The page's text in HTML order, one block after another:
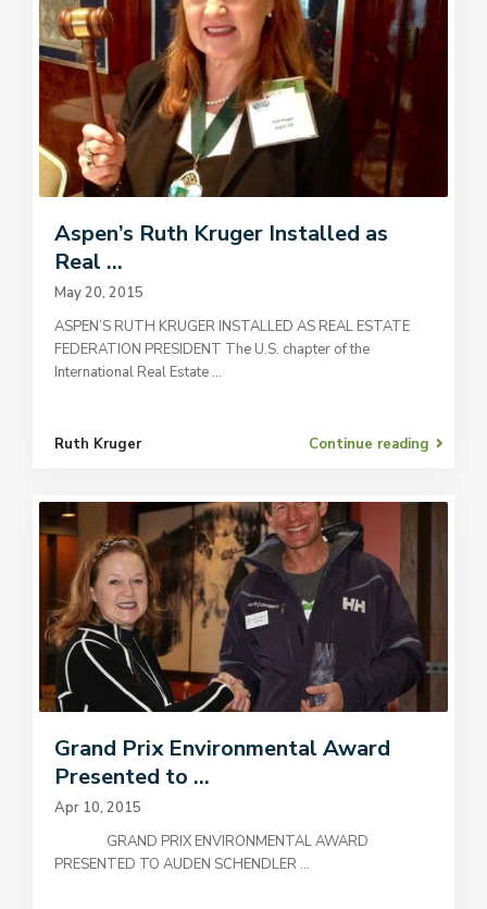
Aspen’s Ruth Kruger Installed as
Real ...
May 20, 2015
ASPEN’S RUTH KRUGER INSTALLED AS REAL ESTATE
FEDERATION PRESIDENT The U.S. chapter of the
International Real Estate ...
Ruth Kruger Continue reading
Grand Prix Environmental Award
Presented to ...
Apr 10, 2015
GRAND PRIX ENVIRONMENTAL AWARD
PRESENTED TO AUDEN SCHENDLER ...